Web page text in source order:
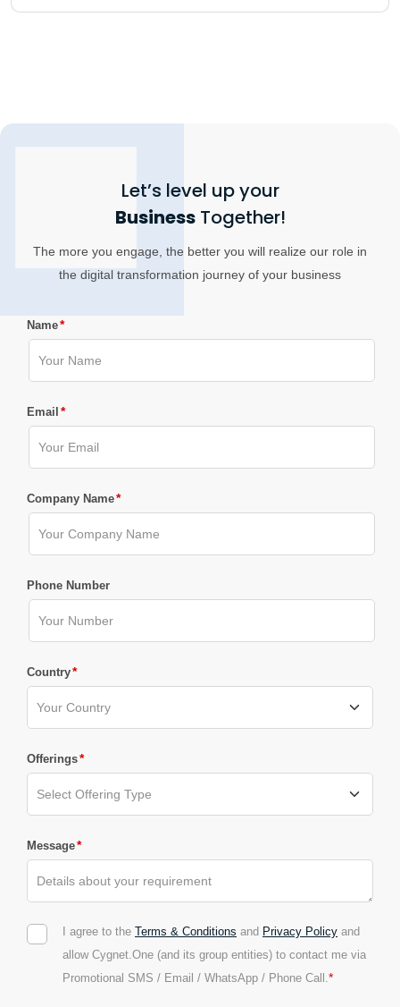
Let’s level up your
BusinessTogether!
The more you engage, the better you will realize our role in
the digital transformation journey of your business
Name*
Email *
Company Name*
Phone Number
Country*
Offerings*
Message*
I agree to the Terms & Conditions and Privacy Policy and
allow Cygnet.One (and its group entities) to contact me via
Promotional SMS / Email / WhatsApp / Phone Call.*